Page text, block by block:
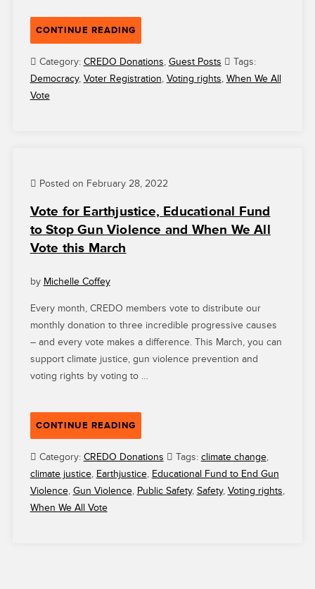
CONTINUE READING“GRANTEE
HIGHLIGHT:
WHEN
WE
ACCESS
THE
BALLOT
Category: CREDO Donations, Guest Posts
Tags:
Democracy, Voter Registration, Voting rights, When We All
Vote
Posted on February 28, 2022
Vote for Earthjustice, Educational Fund
to Stop Gun Violence and When We All
Vote this March
by Michelle Coffey
Every month, CREDO members vote to distribute our
monthly donation to three incredible progressive causes
– and every vote makes a difference. This March, you can
support climate justice, gun violence prevention and
voting rights by voting to …
CONTINUE READING“VOTE
FOR
EARTHJUSTICE,
EDUCATIONAL
FUND
Category: CREDO Donations Tags: climate change,
climate justice, Earthjustice, Educational Fund to End Gun
Violence, Gun Violence, Public Safety, Safety, Voting rights,
When We All Vote